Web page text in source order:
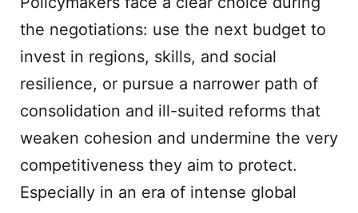
the negotiations: use the next budget to
invest in regions, skills, and social
resilience, or pursue a narrower path of
consolidation and ill-suited reforms that
weaken cohesion and undermine the very
competitiveness they aim to protect.
Especially in an era of intense global